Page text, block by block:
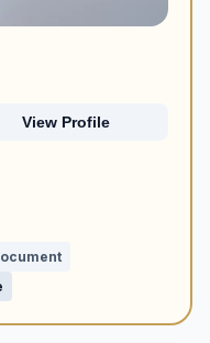
View Profile